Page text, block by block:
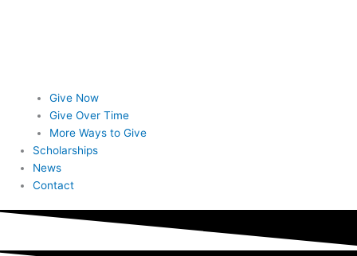
Give Now
Give Over Time
More Ways to Give
Scholarships
News
Contact